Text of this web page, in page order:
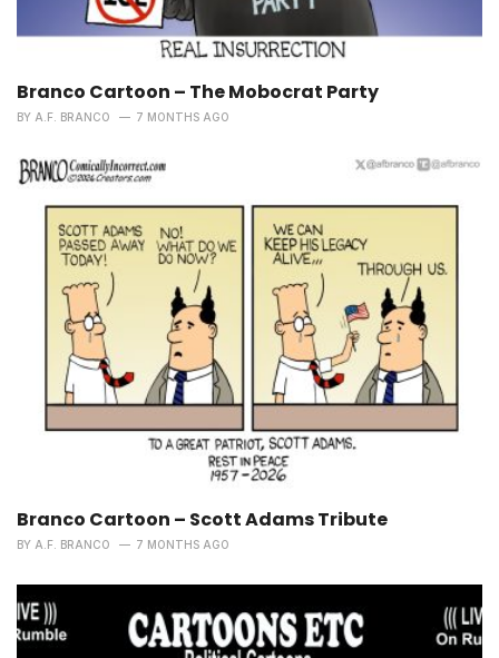
Branco Cartoon – The Mobocrat Party
BY A.F. BRANCO 7 MONTHS AGO
Branco Cartoon – Scott Adams Tribute
BY A.F. BRANCO 7 MONTHS AGO